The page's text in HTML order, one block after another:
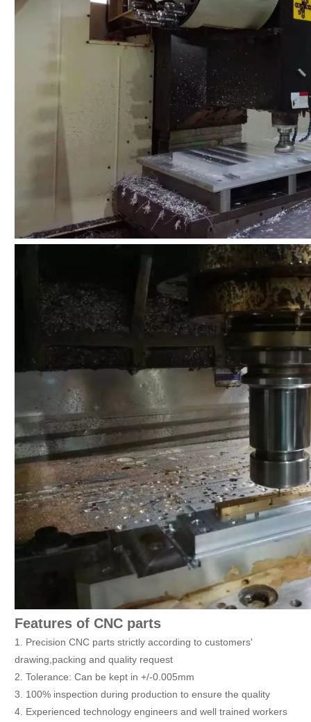
Features of CNC parts
1. Precision CNC parts strictly according to customers'
drawing,packing and quality request
2. Tolerance: Can be kept in +/-0.005mm
3. 100% inspection during production to ensure the quality
4. Experienced technology engineers and well trained workers